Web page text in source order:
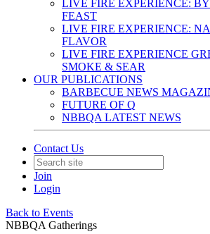
LIVE FIRE EXPERIENCE:
FEAST
LIVE FIRE EXPERIENCE:
FLAVOR
LIVE FIRE EXPERIENCE
SMOKE & SEAR
OUR PUBLICATIONS
BARBECUE NEWS
FUTURE OF Q
NBBQA LATEST NEWS
Contact Us
Join
Login
Back to Events
NBBQA Gatherings